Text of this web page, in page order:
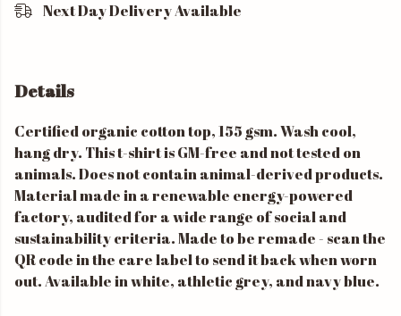
Next Day Delivery Available
Details
Certified organic cotton top, 155 gsm. Wash cool,
hang dry. This t-shirt is GM-free and not tested on
animals. Does not contain animal-derived products.
Material made in a renewable energy-powered
factory, audited for a wide range of social and
sustainability criteria. Made to be remade - scan the
QR code in the care label to send it back when worn
out. Available in white, athletic grey, and navy blue.